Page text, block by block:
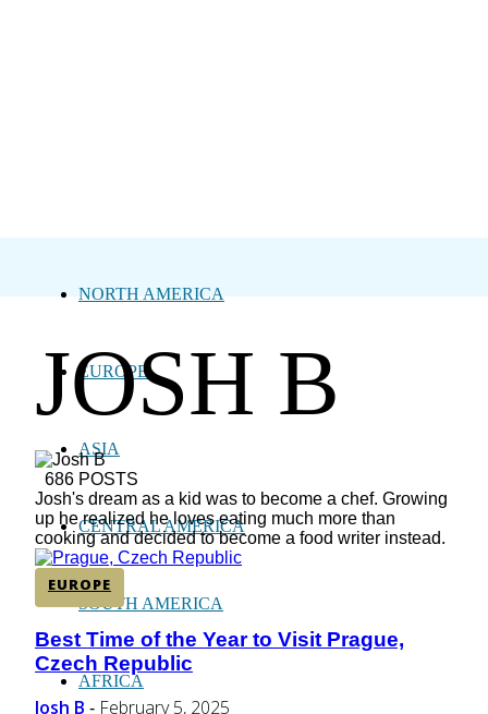
NORTH AMERICA
EUROPE
ASIA
CENTRAL AMERICA
SOUTH AMERICA
AFRICA
JOSH B
686 POSTS
Josh's dream as a kid was to become a chef. Growing
up he realized he loves eating much more than
cooking and decided to become a food writer instead.
EUROPE
Section
Heading
Best Time of the Year to Visit Prague,
Czech Republic
Josh B - February 5, 2025